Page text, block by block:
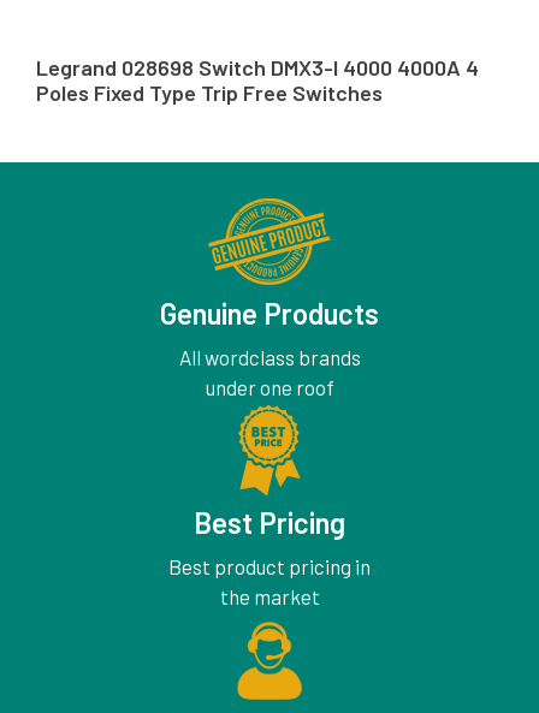
Legrand 028698 Switch DMX3-I 4000 4000A 4
Poles Fixed Type Trip Free Switches
Genuine Products
All wordclass brands
under one roof
Best Pricing
Best product pricing in
the market